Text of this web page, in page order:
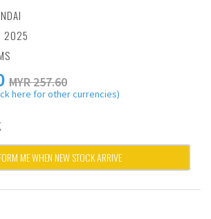
2025
MYR 257.60
here for other currencies)
ME WHEN NEW STOCK ARRIVE